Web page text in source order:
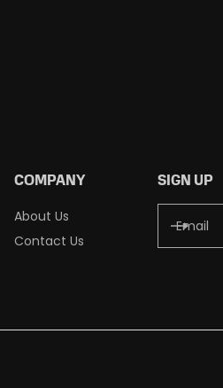
COMPANY
About Us
Contact Us
SIGN UP